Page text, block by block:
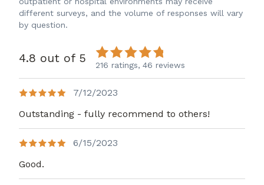
different surveys, and the volume of responses will vary
by question.
4.8 out of 5 216 ratings, 46 reviews
7/12/2023
Outstanding - fully recommend to others!
6/15/2023
Good.